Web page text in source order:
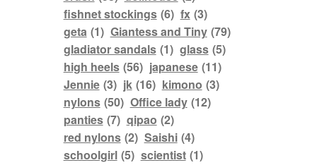
fishnet stockings (6) fx (3)
geta (1) Giantess and Tiny (79)
gladiator sandals (1) glass (5)
high heels (56) japanese (11)
Jennie (3) jk (16) kimono (3)
nylons (50) Office lady (12)
panties (7) qipao (2)
red nylons (2) Saishi (4)
schoolgirl (5) scientist (1)